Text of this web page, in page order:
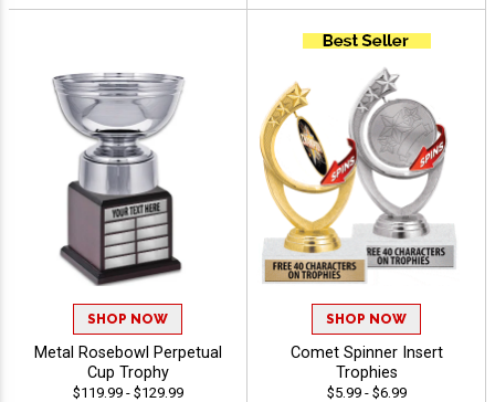
SHOP NOW
Metal Rosebowl Perpetual
Cup Trophy
$119.99 - $129.99
SHOP NOW
Comet Spinner Insert
Trophies
$5.99 - $6.99